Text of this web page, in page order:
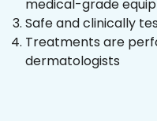
medical-grade
Safe and clinically
Treatments are
dermatologists